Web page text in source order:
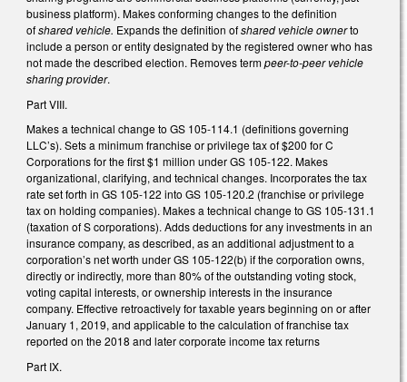
business platform). Makes conforming changes to the definition
ofshared vehicle. Expands the definition ofshared vehicle ownerto
include a person or entity designated by the registered owner who has
not made the described election. Removes termpeer-to-peer vehicle
sharing provider.
Part VIII.
Makes a technical change to GS 105-114.1 (definitions governing
LLC’s). Sets a minimum franchise or privilege tax of $200 for C
Corporations for the first $1 million under GS 105-122. Makes
organizational, clarifying, and technical changes. Incorporates the tax
rate set forth in GS 105-122 into GS 105-120.2 (franchise or privilege
tax on holding companies). Makes a technical change to GS 105-131.1
(taxation of S corporations). Adds deductions for any investments in an
insurance company, as described, as an additional adjustment to a
corporation’s net worth under GS 105-122(b) if the corporation owns,
directly or indirectly, more than 80% of the outstanding voting stock,
voting capital interests, or ownership interests in the insurance
company. Effective retroactively for taxable years beginning on or after
January 1, 2019, and applicable to the calculation of franchise tax
reported on the 2018 and later corporate income tax returns
Part IX.